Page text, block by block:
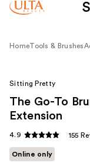
HomeTools & Brushes
Sitting Pretty
The Go-To
Extension
4.9 155
Online only